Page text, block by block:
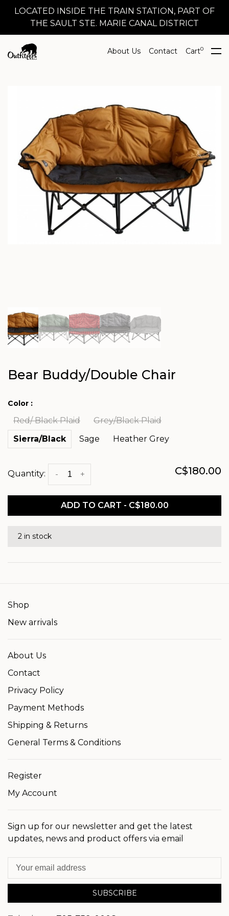
LOCATED INSIDE THE TRAIN STATION, PART OF
THE SAULT STE. MARIE CANAL DISTRICT
About Us Contact Cart0
Bear Buddy/Double Chair
Color :
Red/ Black Plaid
Grey/Black Plaid
Sierra/Black
Sage Heather Grey
Quantity: +
- C$180.00
ADD TO CART - C$180.00
2 in stock
Shop
New arrivals
About Us
Contact
Privacy Policy
Payment Methods
Shipping & Returns
General Terms & Conditions
Register
My Account
Sign up for our newsletter and get the latest
updates, news and product offers via email
SUBSCRIBE